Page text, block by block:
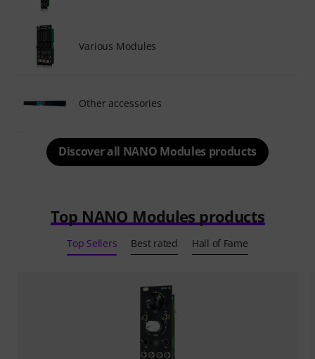
Various Modules
Other accessories
Discover all NANO Modules products
Top NANO Modules products
Top Sellers Best rated Hall of Fame